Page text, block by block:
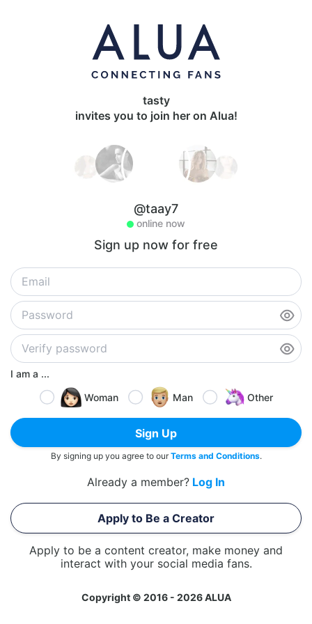
tasty
invites you to join her on Alua!
@taay7
online now
Sign up now for free
I am a ...
Woman
Man Other
Sign Up
By signing up you agree to ourTerms and Conditions.
Already a member? Log In
Apply to Be a Creator
Apply to be a content creator, make money and
interact with your social media fans.
Copyright © 2016 - 2026 ALUA